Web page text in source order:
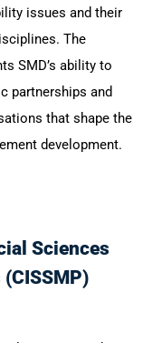
issues and their
The
SMD’s ability to
partnerships and
that shape the
development.
Sciences